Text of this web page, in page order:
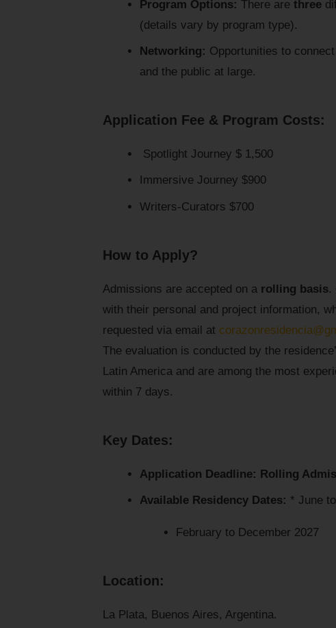
Program Options: There are three
(details vary by program type).
Networking: Opportunities to
and the public at large.
Application Fee & Program Costs:
Spotlight Journey $ 1,500
Immersive Journey $900
Writers-Curators $700
How to Apply?
Admissions are accepted on a rolling basis.
with their personal and project information,
requested via email at
The evaluation is conducted by the
Latin America and are among the most
within 7 days.
Key Dates:
Application Deadline: Rolling
Available Residency Dates: * June
February to December 2027
Location:
La Plata, Buenos Aires, Argentina.